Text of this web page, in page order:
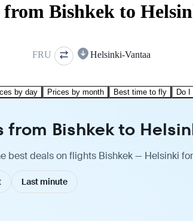
Bishkek to
FRU Helsinki-Vantaa
by day Prices by month Best time to fly Do
from Bishkek to
best deals on flights Bishkek — Helsinki
Last minute